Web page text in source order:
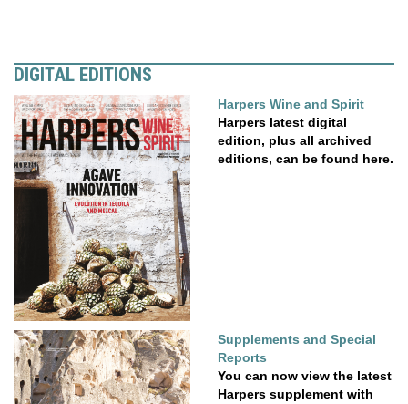
DIGITAL EDITIONS
Harpers Wine and Spirit
Harpers latest digital
edition, plus all archived
editions, can be found here.
Supplements and Special
Reports
You can now view the latest
Harpers supplement with